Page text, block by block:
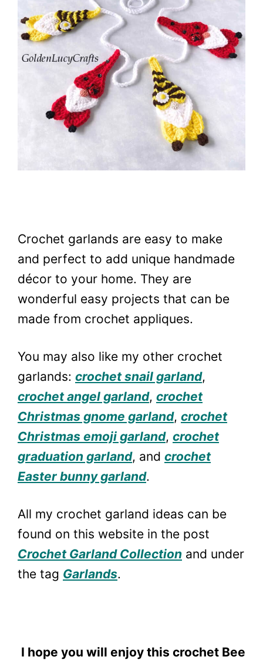
Crochet garlands are easy to make
and perfect to add unique handmade
décor to your home. They are
wonderful easy projects that can be
made from crochet appliques.
You may also like my other crochet
garlands: crochet snail garland,
crochet angel garland, crochet
Christmas gnome garland, crochet
Christmas emoji garland, crochet
graduation garland, and crochet
Easter bunny garland.
All my crochet garland ideas can be
found on this website in the post
Crochet Garland Collection and under
the tag Garlands.
I hope you will enjoy this crochet Bee